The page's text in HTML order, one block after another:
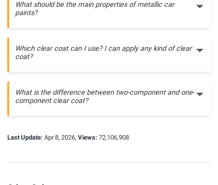
What should be the main properties of metallic car
paints?
Which clear coat can I use? I can apply any kind of clear
coat?
What is the difference between two-component and one-
component clear coat?
Last Update: Apr 8, 2026, Views: 72,106,908